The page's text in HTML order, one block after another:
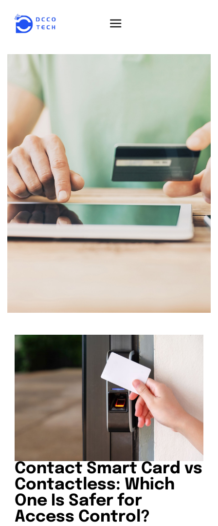
Contact Smart Card vs
Contactless: Which
One Is Safer for
Access Control?